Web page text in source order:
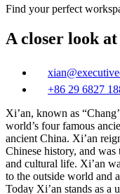
Find your perfect
A closer look
+86 29 6827
Xi’an, known as
world’s four famous
ancient China. Xi’an
Chinese history, and
and cultural life. Xi’an
to the outside world and
Today Xi’an stands as a